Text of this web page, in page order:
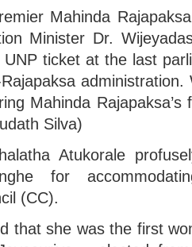
Mahinda
Minister Dr.
ticket at the last
Mahinda
Silva)
Atukorale
for
(CC).
that she was the first